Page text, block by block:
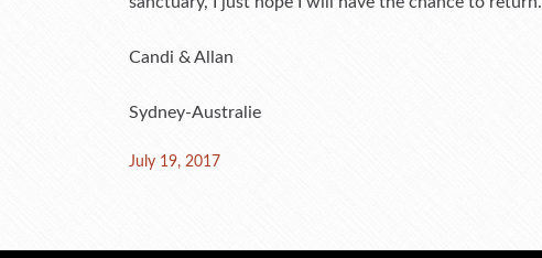
Candi & Allan
Sydney-Australie
Posted
July 19, 2017